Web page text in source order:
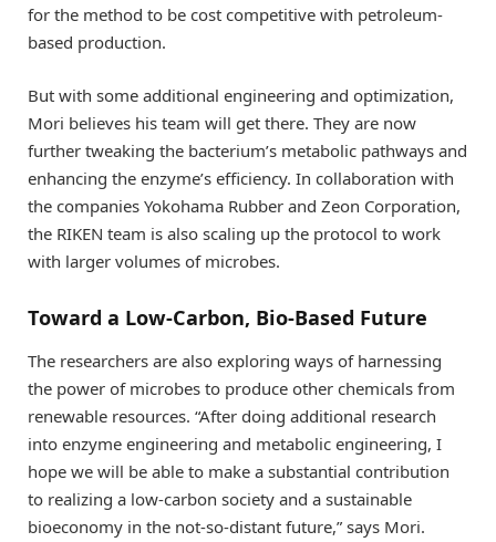
for the method to be cost competitive with petroleum-
based production.
But with some additional engineering and optimization,
Mori believes his team will get there. They are now
further tweaking the bacterium’s metabolic pathways and
enhancing the enzyme’s efficiency. In collaboration with
the companies Yokohama Rubber and Zeon Corporation,
the RIKEN team is also scaling up the protocol to work
with larger volumes of microbes.
Toward a Low-Carbon, Bio-Based Future
The researchers are also exploring ways of harnessing
the power of microbes to produce other chemicals from
renewable resources. “After doing additional research
into enzyme engineering and metabolic engineering, I
hope we will be able to make a substantial contribution
to realizing a low-carbon society and a sustainable
bioeconomy in the not-so-distant future,” says Mori.